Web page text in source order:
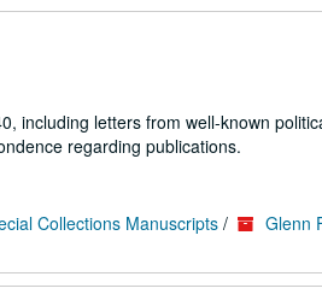
including letters from well-known
regarding publications.
Collections Manuscripts / Glenn